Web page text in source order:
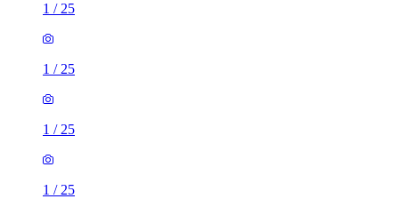
1 / 25
1 / 25
1 / 25
1 / 25